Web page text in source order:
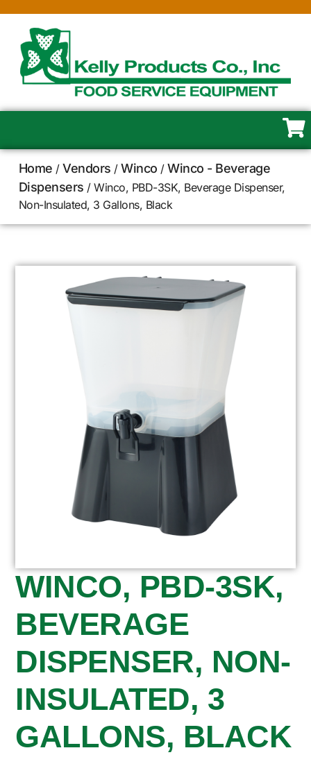
Home /Vendors /Winco /Winco - Beverage
Dispensers / Winco, PBD-3SK, Beverage Dispenser,
Non-Insulated, 3 Gallons, Black
WINCO, PBD-3SK,
BEVERAGE
DISPENSER, NON-
INSULATED, 3
GALLONS, BLACK